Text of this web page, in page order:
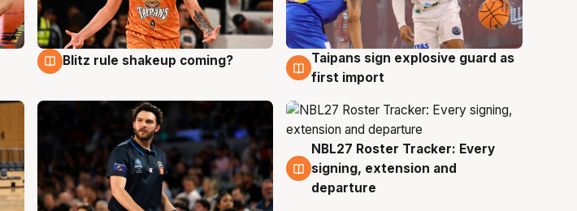
8 Aug
Blitz rule shakeup coming? 8 Aug
Taipans sign explosive guard as
first import
7 Aug
NBL27 Roster Tracker: Every
signing, extension and
departure